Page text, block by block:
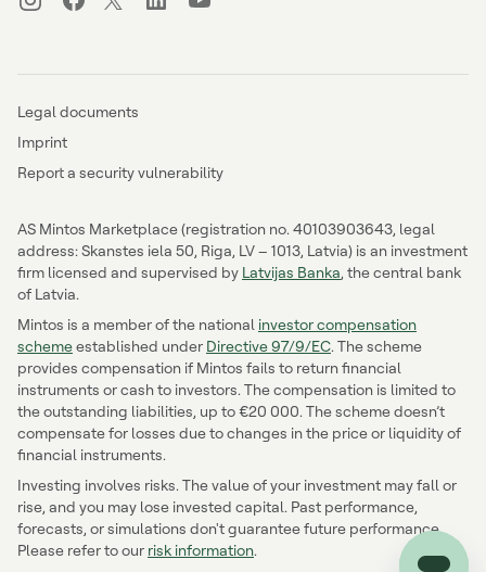
Legal documents
Imprint
Report a security vulnerability
AS Mintos Marketplace (registration no. 40103903643, legal
address: Skanstes iela 50, Riga, LV – 1013, Latvia) is an investment
firm licensed and supervised by Latvijas Banka, the central bank
of Latvia.
Mintos is a member of the national investor compensation
schemeestablished under Directive 97/9/EC. The scheme
provides compensation if Mintos fails to return financial
instruments or cash to investors. The compensation is limited to
the outstanding liabilities, up to €20 000. The scheme doesn’t
compensate for losses due to changes in the price or liquidity of
financial instruments.
Investing involves risks. The value of your investment may fall or
rise, and you may lose invested capital. Past performance,
forecasts, or simulations don't guarantee future performance.
Please refer to our risk information.